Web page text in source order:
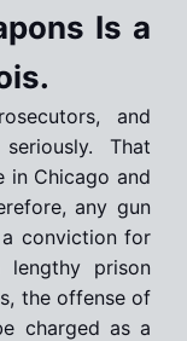
Is a
and
That
in Chicago and
any gun
a conviction for
prison
the offense of
charged as a